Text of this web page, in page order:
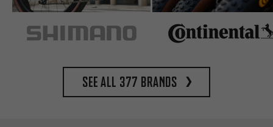
See all 377 brands